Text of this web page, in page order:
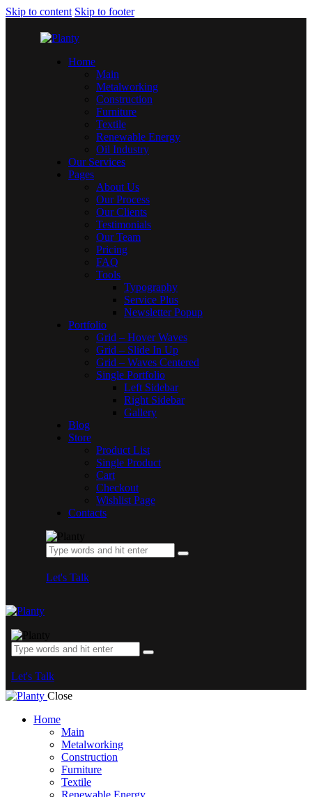
Skip to content Skip to footer
Home
Main
Metalworking
Construction
Furniture
Textile
Renewable Energy
Oil Industry
Our Services
Pages
About Us
Our Process
Our Clients
Testimonials
Our Team
Pricing
FAQ
Tools
Typography
Service Plus
Newsletter Popup
Portfolio
Grid – Hover Waves
Grid – Slide In Up
Grid – Waves Centered
Single Portfolio
Left Sidebar
Right Sidebar
Gallery
Blog
Store
Product List
Single Product
Cart
Checkout
Wishlist Page
Contacts
Let's Talk
Let's Talk
Close
Home
Main
Metalworking
Construction
Furniture
Textile
Renewable Energy